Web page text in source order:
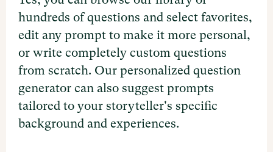
hundreds of questions and select favorites,
edit any prompt to make it more personal,
or write completely custom questions
from scratch. Our personalized question
generator can also suggest prompts
tailored to your storyteller's specific
background and experiences.